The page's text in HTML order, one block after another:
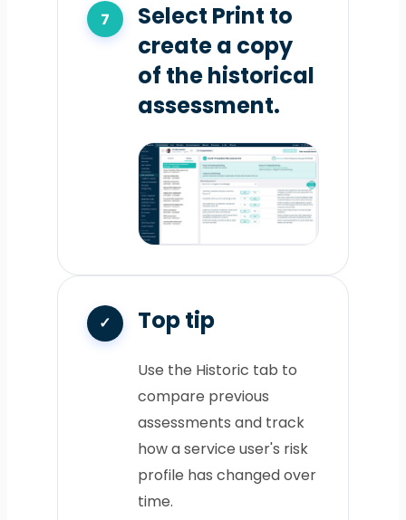
Select Print to
create a copy
of the historical
assessment.
Top tip
Use the Historic tab to
compare previous
assessments and track
how a service user's risk
profile has changed over
time.